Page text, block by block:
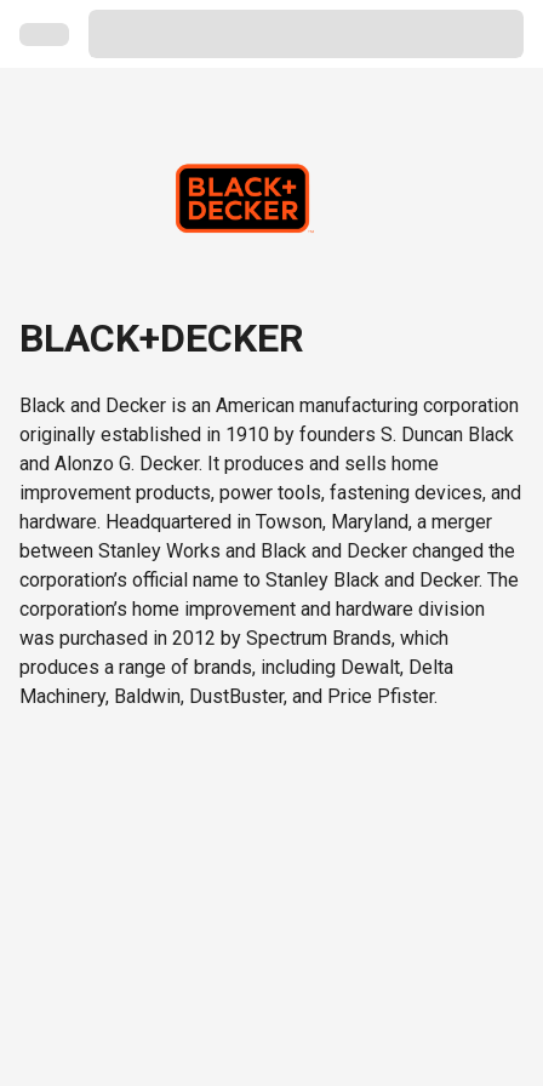
BLACK+DECKER
Black and Decker is an American manufacturing corporation
originally established in 1910 by founders S. Duncan Black
and Alonzo G. Decker. It produces and sells home
improvement products, power tools, fastening devices, and
hardware. Headquartered in Towson, Maryland, a merger
between Stanley Works and Black and Decker changed the
corporation’s official name to Stanley Black and Decker. The
corporation’s home improvement and hardware division
was purchased in 2012 by Spectrum Brands, which
produces a range of brands, including Dewalt, Delta
Machinery, Baldwin, DustBuster, and Price Pfister.